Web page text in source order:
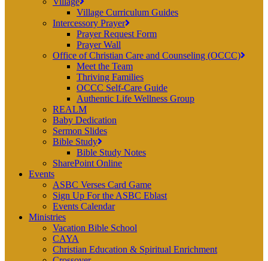
Village Curriculum Guides
Intercessory Prayer
Prayer Request Form
Prayer Wall
Office of Christian Care and Counseling (OCCC)
Meet the Team
Thriving Families
OCCC Self-Care Guide
Authentic Life Wellness Group
REALM
Baby Dedication
Sermon Slides
Bible Study
Bible Study Notes
SharePoint Online
Events
ASBC Verses Card Game
Sign Up For the ASBC Eblast
Events Calendar
Ministries
Vacation Bible School
CAYA
Christian Education & Spiritual Enrichment